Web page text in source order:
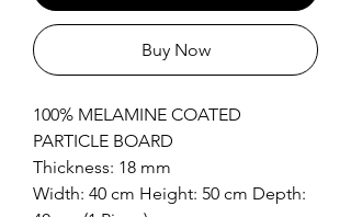
Buy Now
100% MELAMINE COATED
PARTICLE BOARD
Thickness: 18 mm
Width: 40 cm Height: 50 cm Depth: